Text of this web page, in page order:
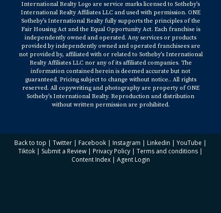
International Realty Logo are service marks licensed to Sotheby’s
International Realty Affiliates LLC and used with permission. ONE
Sotheby’s International Realty fully supports the principles of the
Fair Housing Act and the Equal Opportunity Act. Each franchise is
independently owned and operated. Any services or products
provided by independently owned and operated franchisees are
not provided by, affiliated with or related to Sotheby’s International
Realty Affiliates LLC nor any of its affiliated companies. The
information contained herein is deemed accurate but not
guaranteed. Pricing subject to change without notice.. All rights
reserved. All copywriting and photography are property of ONE
Sotheby’s International Realty. Reproduction and distribution
without written permission are prohibited.
Back to top | Twitter | Facebook | Instagram | Linkedin | YouTube |
Tiktok | Submit a Review | Privacy Policy | Terms and conditions |
Content Index| Agent Login